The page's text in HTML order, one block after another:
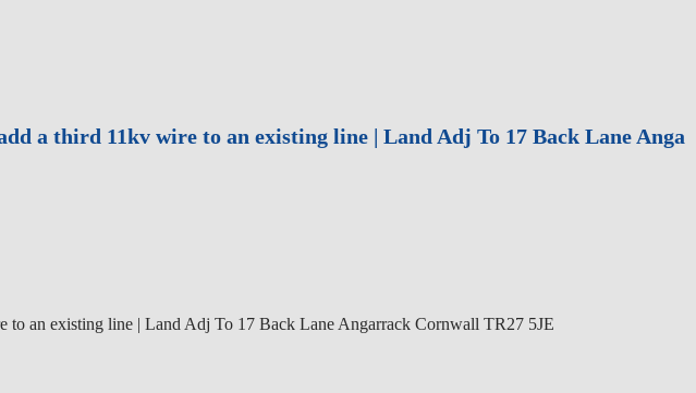
a third 11kv wire to an existing line | Land Adj To 17 Back Lane Anga
to an existing line | Land Adj To 17 Back Lane Angarrack Cornwall TR27 5JE